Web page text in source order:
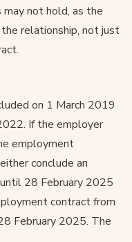
not hold, as the
relationship, not just
on 1 March 2019
If the employer
employment
conclude an
28 February 2025
contract from
February 2025. The